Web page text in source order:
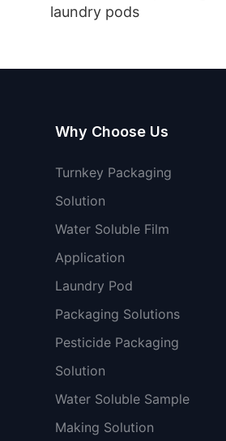
laundry pods
Why Choose Us
Turnkey Packaging
Solution
Water Soluble Film
Application
Laundry Pod
Packaging Solutions
Pesticide Packaging
Solution
Water Soluble Sample
Making Solution